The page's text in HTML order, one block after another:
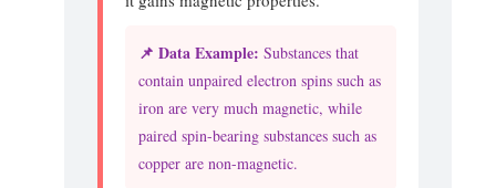
📌 Data Example: Substances that
contain unpaired electron spins such as
iron are very much magnetic, while
paired spin-bearing substances such as
copper are non-magnetic.